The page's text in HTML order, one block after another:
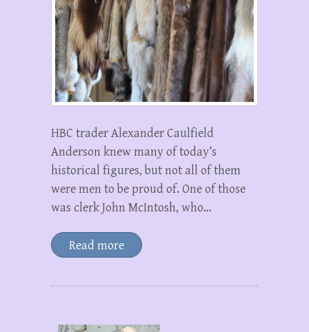
HBC trader Alexander Caulfield
Anderson knew many of today’s
historical figures, but not all of them
were men to be proud of. One of those
was clerk John McIntosh, who…
Read more